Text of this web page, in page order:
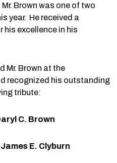
Brown was one of two
year. He received a
his excellence in his
Mr. Brown at the
recognized his outstanding
tribute:
C. Brown
E. Clyburn